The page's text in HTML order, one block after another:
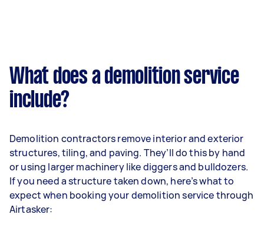
What does a demolition service
include?
Demolition contractors remove interior and exterior
structures, tiling, and paving. They’ll do this by hand
or using larger machinery like diggers and bulldozers.
If you need a structure taken down, here’s what to
expect when booking your demolition service through
Airtasker: